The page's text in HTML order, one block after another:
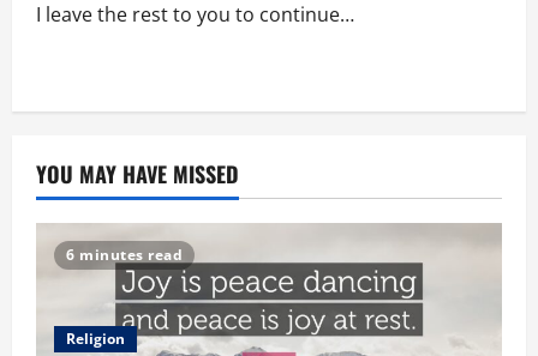
I leave the rest to you to continue…
YOU MAY HAVE MISSED
6 minutes read
Religion